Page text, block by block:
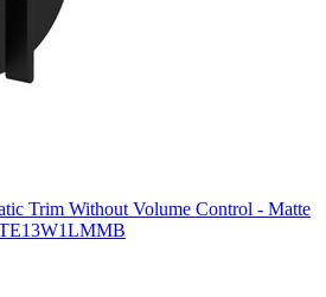
Trim Without Volume Control - Matte